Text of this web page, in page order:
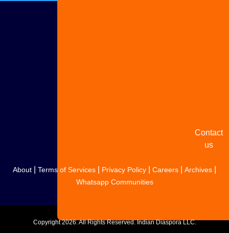
Contact
us
About Terms of Services Privacy Policy Careers Archives
Whatsapp Communities
Copyright2026. All Rights Reserved. Indian Diaspora LLC.